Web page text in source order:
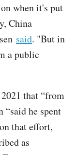
when it's put
China
said. "But in
a public
that “from
“said he spent
that effort,
as